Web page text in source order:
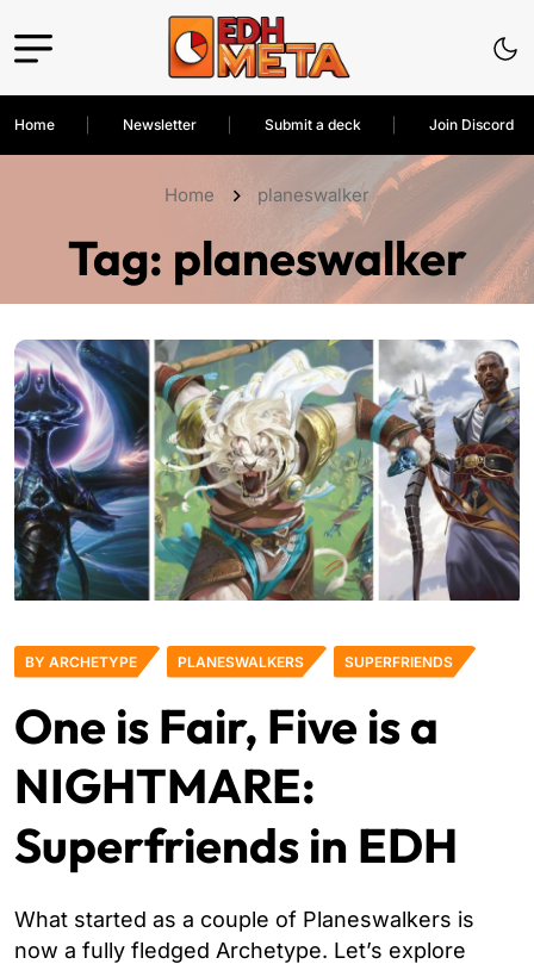
Home Newsletter Submit a deck Join Discord
Home planeswalker
Tag: planeswalker
BY ARCHETYPE PLANESWALKERS SUPERFRIENDS
One is Fair, Five is a
NIGHTMARE:
Superfriends in EDH
What started as a couple of Planeswalkers is
now a fully fledged Archetype. Let’s explore